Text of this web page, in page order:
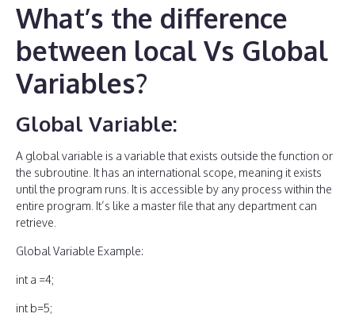
What’s the difference
between local Vs Global
Variables?
Global Variable:
A global variable is a variable that exists outside the function or
the subroutine. It has an international scope, meaning it exists
until the program runs. It is accessible by any process within the
entire program. It’s like a master file that any department can
retrieve.
Global Variable Example:
int a =4;
int b=5;